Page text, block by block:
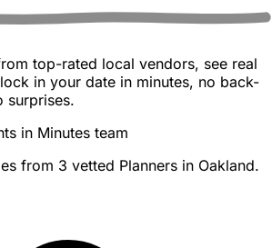
top-rated local vendors, see real
in your date in minutes, no back-
surprises.
in Minutes team
from 3 vetted Planners in Oakland.